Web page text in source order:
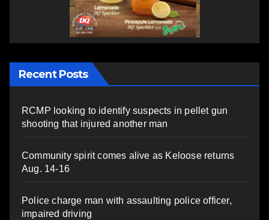
Recent Posts
RCMP looking to identify suspects in pellet gun
shooting that injured another man
Community spirit comes alive as Keloose returns
Aug. 14-16
Police charge man with assaulting police officer,
impaired driving